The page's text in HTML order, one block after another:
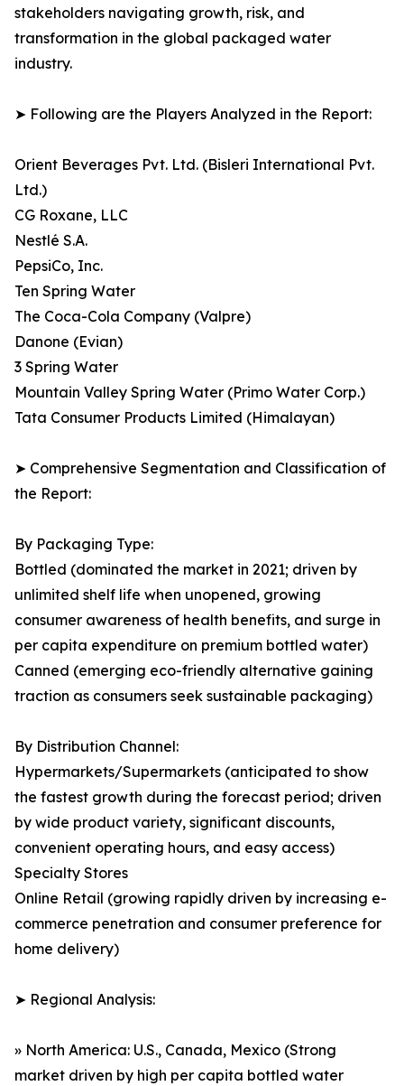
stakeholders navigating growth, risk, and
transformation in the global packaged water
industry.
➤ Following are the Players Analyzed in the Report:
Orient Beverages Pvt. Ltd. (Bisleri International Pvt.
Ltd.)
CG Roxane, LLC
Nestlé S.A.
PepsiCo, Inc.
Ten Spring Water
The Coca-Cola Company (Valpre)
Danone (Evian)
3 Spring Water
Mountain Valley Spring Water (Primo Water Corp.)
Tata Consumer Products Limited (Himalayan)
➤ Comprehensive Segmentation and Classification of
the Report:
By Packaging Type:
Bottled (dominated the market in 2021; driven by
unlimited shelf life when unopened, growing
consumer awareness of health benefits, and surge in
per capita expenditure on premium bottled water)
Canned (emerging eco-friendly alternative gaining
traction as consumers seek sustainable packaging)
By Distribution Channel:
Hypermarkets/Supermarkets (anticipated to show
the fastest growth during the forecast period; driven
by wide product variety, significant discounts,
convenient operating hours, and easy access)
Specialty Stores
Online Retail (growing rapidly driven by increasing e-
commerce penetration and consumer preference for
home delivery)
➤ Regional Analysis:
» North America: U.S., Canada, Mexico (Strong
market driven by high per capita bottled water